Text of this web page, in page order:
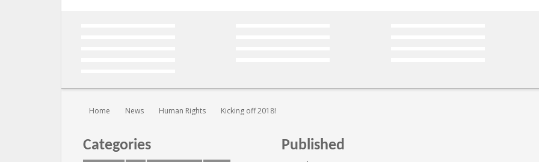
You are here:
Home News Human Rights Kicking off 2018!
Categories Published